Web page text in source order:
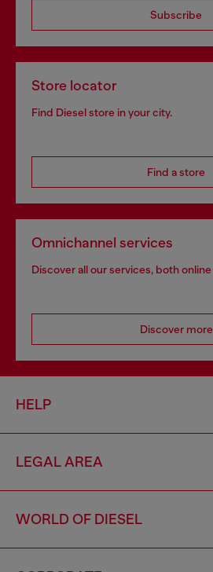
Subscribe
Store locator
Find Diesel store in your city.
Find a store
Omnichannel services
Discover all our services, both
Discover more
HELP
LEGAL AREA
WORLD OF DIESEL